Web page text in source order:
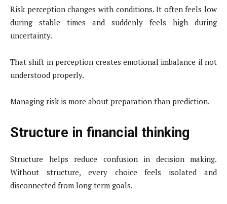
Risk perception changes with conditions. It often feels low
during stable times and suddenly feels high during
uncertainty.
That shift in perception creates emotional imbalance if not
understood properly.
Managing risk is more about preparation than prediction.
Structure in financial thinking
Structure helps reduce confusion in decision making.
Without structure, every choice feels isolated and
disconnected from long term goals.